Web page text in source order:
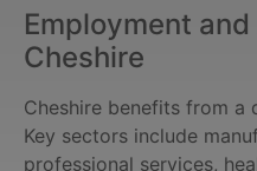
Employment
Cheshire
Cheshire benefits from a
Key sectors include
professional services,